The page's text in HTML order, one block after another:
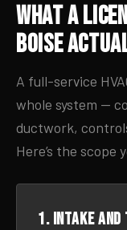
What a
Boise
A full-service
whole system —
ductwork,
Here’s the scope
1. Intake